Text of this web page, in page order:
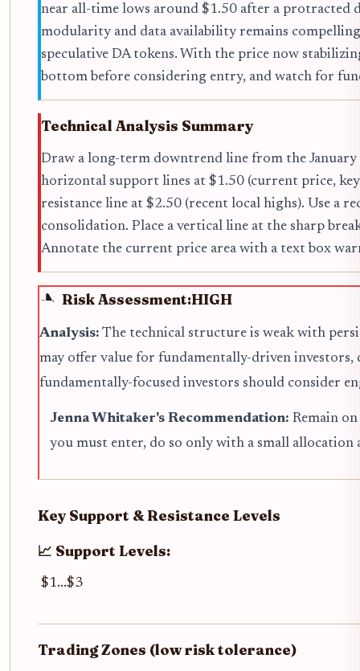
near all-time lows around $1.50 after a protracted
modularity and data availability remains
speculative DA tokens. With the price now
bottom before considering entry, and watch for
Technical Analysis Summary
Draw a long-term downtrend line from the
horizontal support lines at $1.50 (current price,
resistance line at $2.50 (recent local highs). Use a
consolidation. Place a vertical line at the sharp
Annotate the current price area with a text box
Risk Assessment:HIGH
Analysis: The technical structure is weak with
may offer value for fundamentally-driven investors,
fundamentally-focused investors should consider
Jenna Whitaker's Recommendation: Remain
you must enter, do so only with a small allocation
Key Support & Resistance Levels
📈 Support Levels:
$1...$3
Trading Zones (low risk tolerance)